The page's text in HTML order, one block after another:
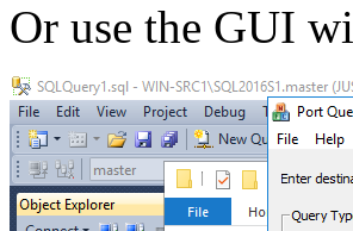
Or use the GUI